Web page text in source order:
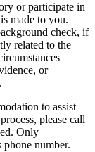
or participate in
made to you.
check, if
related to the
or
to assist
please call
Only
number.